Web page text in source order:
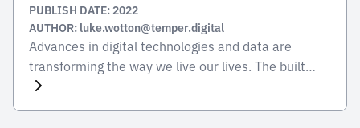
PUBLISH DATE: 2022
AUTHOR: luke.wotton@temper.digital
Advances in digital technologies and data are
transforming the way we live our lives. The built
environment is becoming smarter, with the rise of